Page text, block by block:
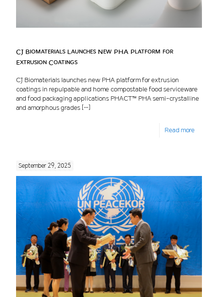
CJ Biomaterials Launches New PHA Platform for
Extrusion Coatings
CJ Biomaterials launches new PHA platform for extrusion
coatings in repulpable and home compostable food serviceware
and food packaging applications PHACT™ PHA semi-crystalline
and amorphous grades […]
Read more
September 29, 2025